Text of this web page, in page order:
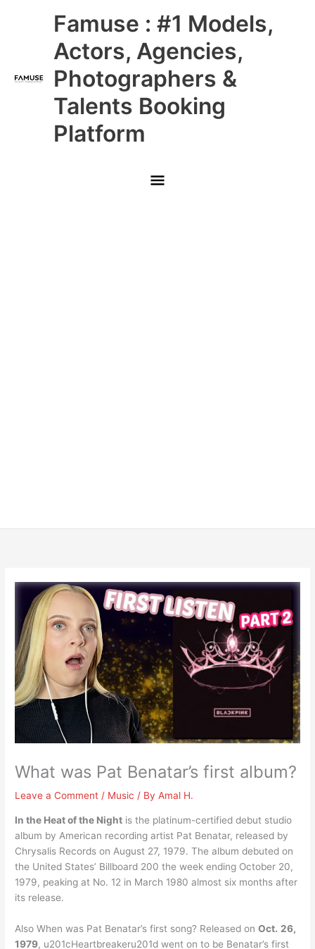
Famuse : #1 Models,
Actors, Agencies,
Photographers &
Talents Booking
Platform
Main
Menu
What was Pat Benatar’s first album?
Leave a Comment / Music / ByAmal H.
In the Heat of the Night is the platinum-certified debut studio
album by American recording artist Pat Benatar, released by
Chrysalis Records on August 27, 1979. The album debuted on
the United States’ Billboard 200 the week ending October 20,
1979, peaking at No. 12 in March 1980 almost six months after
its release.
Also When was Pat Benatar’s first song? Released onOct. 26,
1979, u201cHeartbreakeru201d went on to be Benatar’s first